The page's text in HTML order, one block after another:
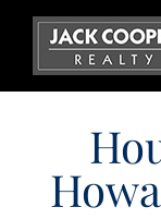
Skip
content